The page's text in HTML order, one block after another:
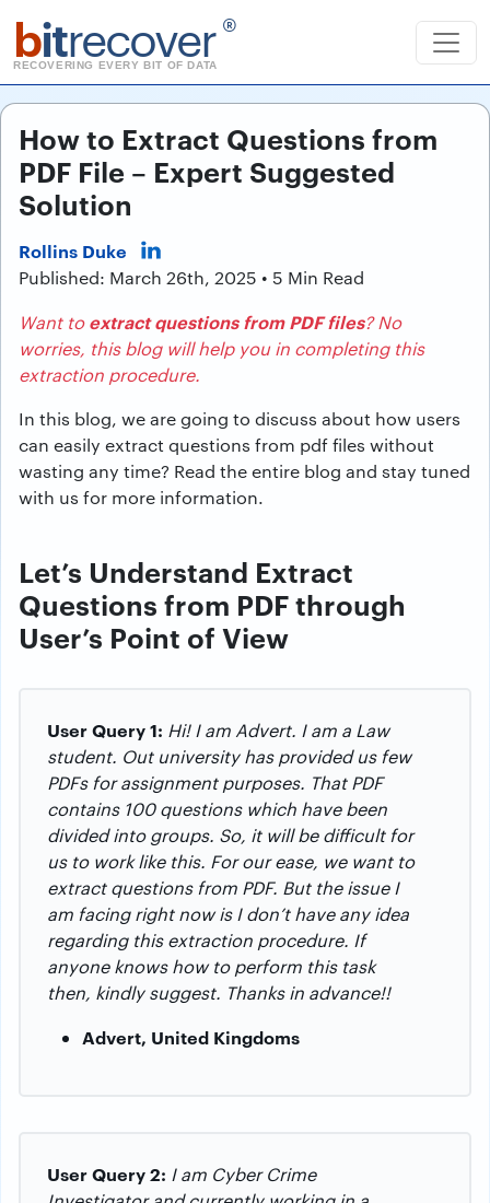
bitrecover ®
RECOVERING EVERY BIT OF DATA
How to Extract Questions from
PDF File – Expert Suggested
Solution
Rollins Duke
Published: March 26th, 2025 • 5 Min Read
Want toextract questions from PDF files? No
worries, this blog will help you in completing this
extraction procedure.
In this blog, we are going to discuss about how users
can easily extract questions from pdf files without
wasting any time? Read the entire blog and stay tuned
with us for more information.
Let’s Understand Extract
Questions from PDF through
User’s Point of View
User Query 1: Hi! I am Advert. I am a Law
student. Out university has provided us few
PDFs for assignment purposes. That PDF
contains 100 questions which have been
divided into groups. So, it will be difficult for
us to work like this. For our ease, we want to
extract questions from PDF. But the issue I
am facing right now is I don’t have any idea
regarding this extraction procedure. If
anyone knows how to perform this task
then, kindly suggest. Thanks in advance!!
Advert, United Kingdoms
User Query 2: I am Cyber Crime